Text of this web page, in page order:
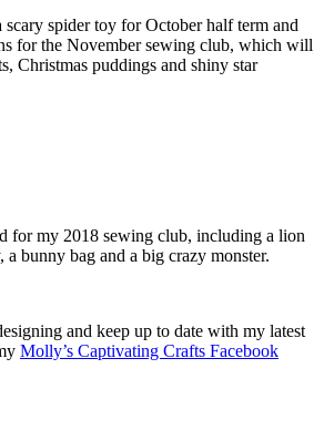
scary spider toy for October half term and
for the November sewing club, which will
Christmas puddings and shiny star
for my 2018 sewing club, including a lion
a bunny bag and a big crazy monster.
and keep up to date with my latest
Molly’s Captivating Crafts Facebook